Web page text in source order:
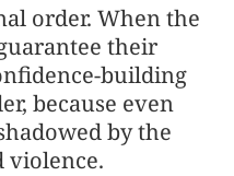
order. When the
their
building
because even
by the
violence.